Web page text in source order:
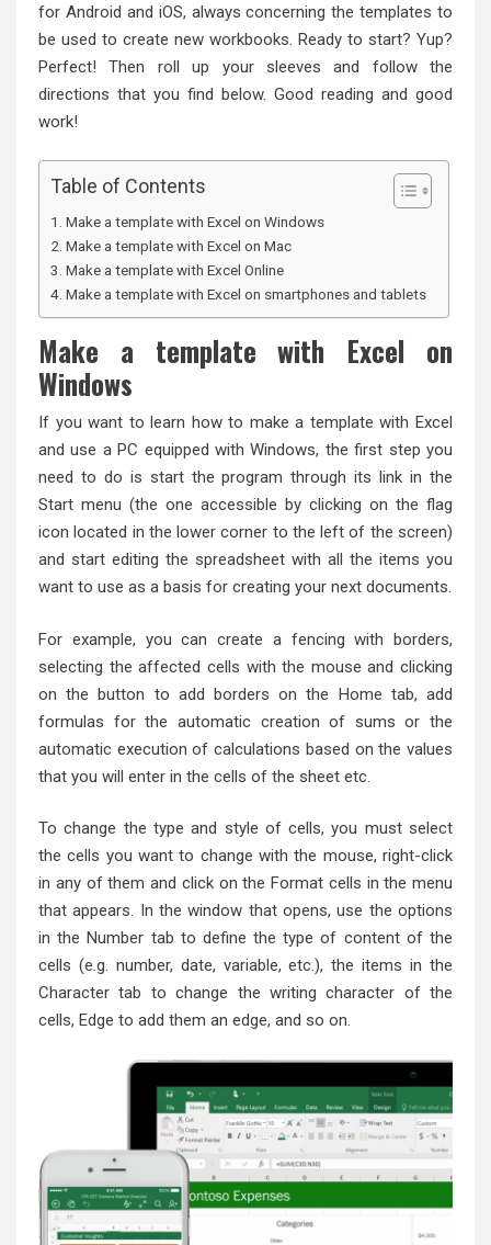
for Android and iOS, always concerning the templates to
be used to create new workbooks. Ready to start? Yup?
Perfect! Then roll up your sleeves and follow the
directions that you find below. Good reading and good
work!
Table of Contents
Make a template with Excel on Windows
Make a template with Excel on Mac
Make a template with Excel Online
Make a template with Excel on smartphones and tablets
Make a template with Excel on
Windows
If you want to learn how to make a template with Excel
and use a PC equipped with Windows, the first step you
need to do is start the program through its link in the
Start menu (the one accessible by clicking on the flag
icon located in the lower corner to the left of the screen)
and start editing the spreadsheet with all the items you
want to use as a basis for creating your next documents.
For example, you can create a fencing with borders,
selecting the affected cells with the mouse and clicking
on the button to add borders on the Home tab, add
formulas for the automatic creation of sums or the
automatic execution of calculations based on the values
that you will enter in the cells of the sheet etc.
To change the type and style of cells, you must select
the cells you want to change with the mouse, right-click
in any of them and click on the Format cells in the menu
that appears. In the window that opens, use the options
in the Number tab to define the type of content of the
cells (e.g. number, date, variable, etc.), the items in the
Character tab to change the writing character of the
cells, Edge to add them an edge, and so on.